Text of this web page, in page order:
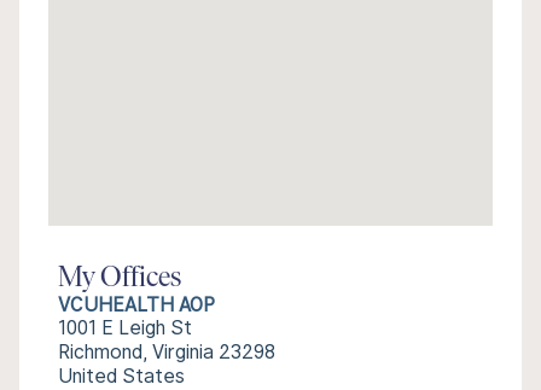
My Offices
VCUHEALTH AOP
1001 E Leigh St
Richmond, Virginia 23298
United States